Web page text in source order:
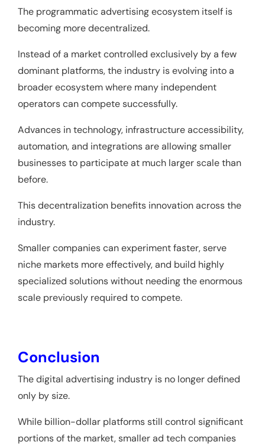
The programmatic advertising ecosystem itself is
becoming more decentralized.
Instead of a market controlled exclusively by a few
dominant platforms, the industry is evolving into a
broader ecosystem where many independent
operators can compete successfully.
Advances in technology, infrastructure accessibility,
automation, and integrations are allowing smaller
businesses to participate at much larger scale than
before.
This decentralization benefits innovation across the
industry.
Smaller companies can experiment faster, serve
niche markets more effectively, and build highly
specialized solutions without needing the enormous
scale previously required to compete.
Conclusion
The digital advertising industry is no longer defined
only by size.
While billion-dollar platforms still control significant
portions of the market, smaller ad tech companies